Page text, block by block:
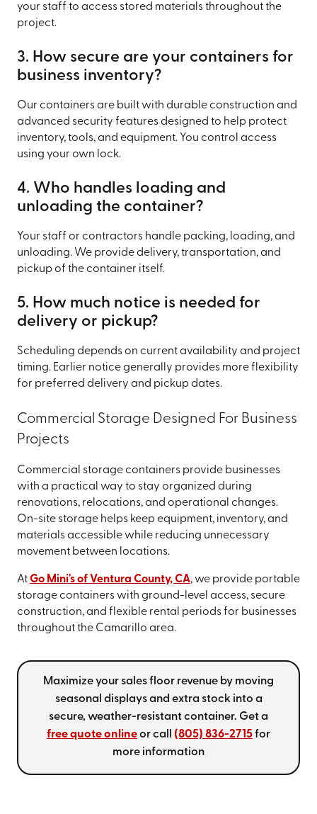
your staff to access stored materials throughout the
project.
3. How secure are your containers for
business inventory?
Our containers are built with durable construction and
advanced security features designed to help protect
inventory, tools, and equipment. You control access
using your own lock.
4. Who handles loading and
unloading the container?
Your staff or contractors handle packing, loading, and
unloading. We provide delivery, transportation, and
pickup of the container itself.
5. How much notice is needed for
delivery or pickup?
Scheduling depends on current availability and project
timing. Earlier notice generally provides more flexibility
for preferred delivery and pickup dates.
Commercial Storage Designed For Business
Projects
Commercial storage containers provide businesses
with a practical way to stay organized during
renovations, relocations, and operational changes.
On-site storage helps keep equipment, inventory, and
materials accessible while reducing unnecessary
movement between locations.
AtGo Mini's of Ventura County, CA, we provide portable
storage containers with ground-level access, secure
construction, and flexible rental periods for businesses
throughout the Camarillo area.
Maximize your sales floor revenue by moving
seasonal displays and extra stock into a
secure, weather-resistant container. Get a
free quote onlineor call (805) 836-2715for
more information